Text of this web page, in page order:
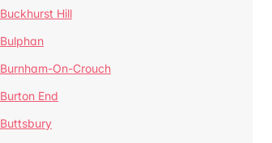
Buckhurst Hill
Bulphan
Burnham-On-Crouch
Burton End
Buttsbury